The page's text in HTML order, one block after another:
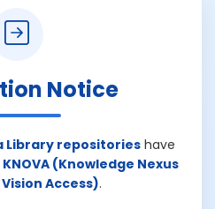
Notice
Library repositorieshave
KNOVA (Knowledge Nexus
Access).